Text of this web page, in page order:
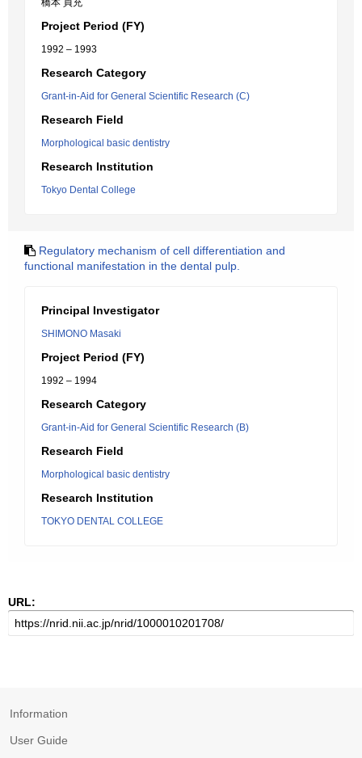
橋本 貞充
Project Period (FY)
1992 – 1993
Research Category
Grant-in-Aid for General Scientific Research (C)
Research Field
Morphological basic dentistry
Research Institution
Tokyo Dental College
Regulatory mechanism of cell differentiation and
functional manifestation in the dental pulp.
Principal Investigator
SHIMONO Masaki
Project Period (FY)
1992 – 1994
Research Category
Grant-in-Aid for General Scientific Research (B)
Research Field
Morphological basic dentistry
Research Institution
TOKYO DENTAL COLLEGE
URL:
Information
User Guide